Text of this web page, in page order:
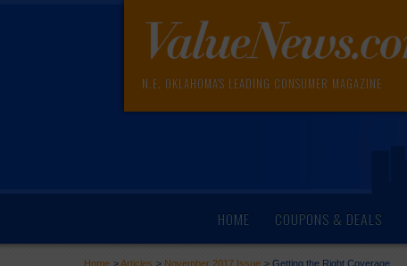
N.E. OKLAHOMA'S LEADING CONSUMER MAGAZINE
HOME COUPONS & DEALS
Home >Articles > November 2017 Issue >Getting the Right Coverage